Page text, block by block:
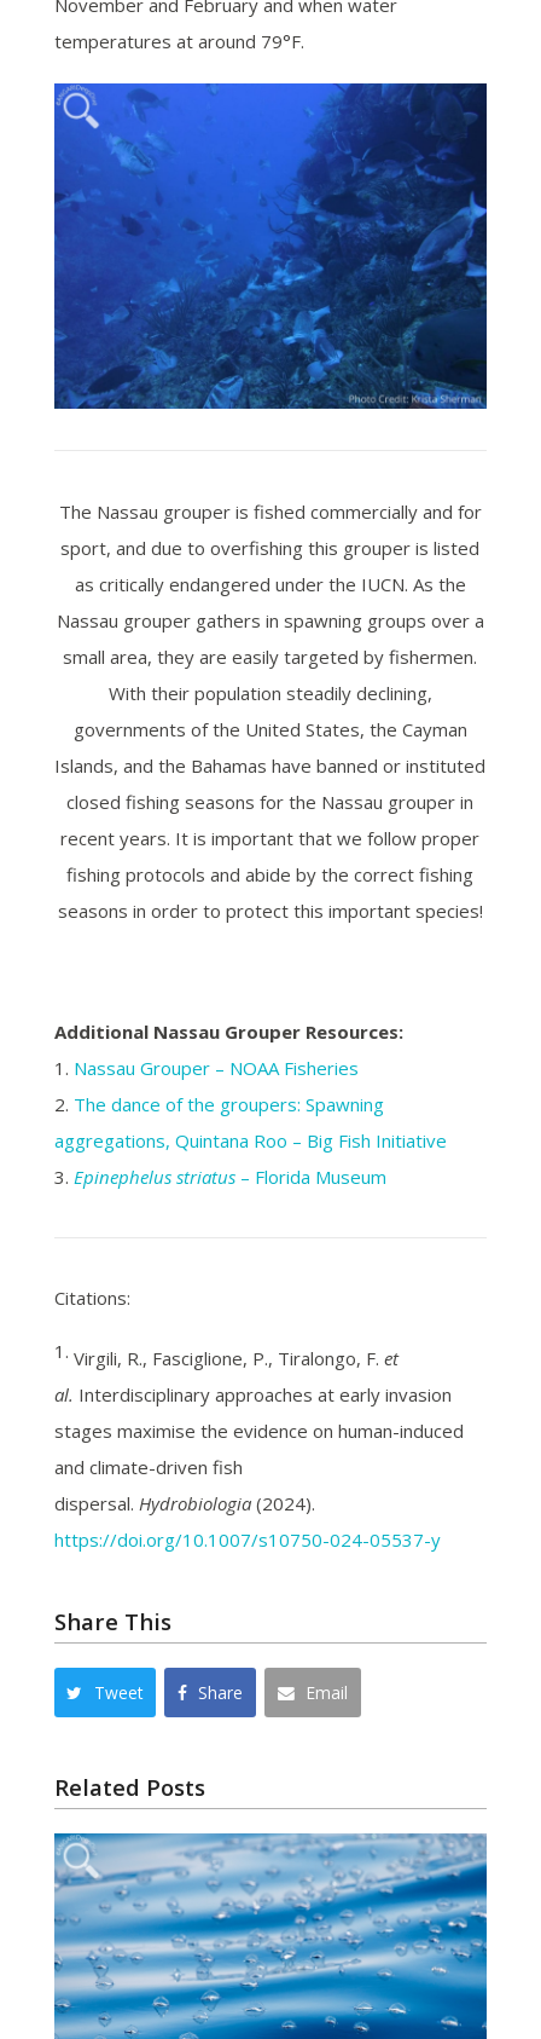
November and February and when water
temperatures at around 79°F.
The Nassau grouper is fished commercially and for
sport, and due to overfishing this grouper is listed
as critically endangered under the IUCN. As the
Nassau grouper gathers in spawning groups over a
small area, they are easily targeted by fishermen.
With their population steadily declining,
governments of the United States, the Cayman
Islands, and the Bahamas have banned or instituted
closed fishing seasons for the Nassau grouper in
recent years. It is important that we follow proper
fishing protocols and abide by the correct fishing
seasons in order to protect this important species!
Additional Nassau Grouper Resources:
1. Nassau Grouper – NOAA Fisheries
2. The dance of the groupers: Spawning
aggregations, Quintana Roo – Big Fish Initiative
3. Epinephelus striatus – Florida Museum
Citations:
1. Virgili, R., Fasciglione, P., Tiralongo, F. et
al. Interdisciplinary approaches at early invasion
stages maximise the evidence on human-induced
and climate-driven fish
dispersal. Hydrobiologia(2024).
https://doi.org/10.1007/s10750-024-05537-y
Share This
Tweet Share Email
Related Posts